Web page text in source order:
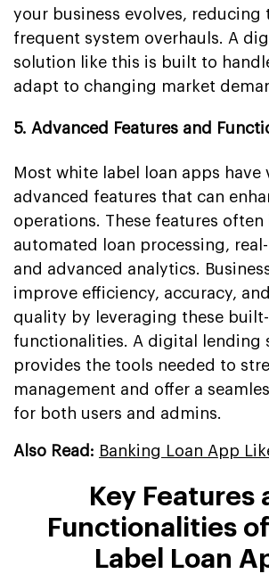
your business evolves, reducing
frequent system overhauls. A
solution like this is built to
adapt to changing market
5. Advanced Features and
Most white label loan apps have
advanced features that can
operations. These features often
automated loan processing,
and advanced analytics.
improve efficiency, accuracy,
quality by leveraging these
functionalities. A digital lending
provides the tools needed to
management and offer a
for both users and admins.
Also Read: Banking Loan App
Key Features
Functionalities
Label Loan